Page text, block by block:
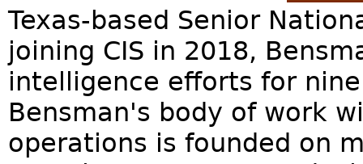
Texas-based Senior
joining CIS in 2018,
intelligence efforts for
Bensman's body of work
operations is founded on